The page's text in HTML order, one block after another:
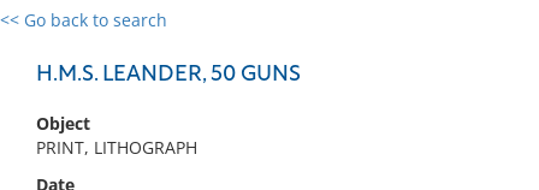
<< Go back to search
H.M.S. LEANDER, 50 GUNS
Object
PRINT, LITHOGRAPH
Date
0 results